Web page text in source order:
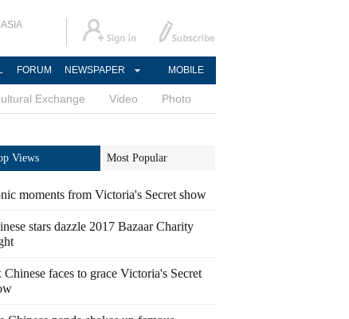
ASIA
FORUM NEWSPAPER MOBILE
Exchange Video Photo
Views Most Popular
moments from Victoria's Secret show
stars dazzle 2017 Bazaar Charity
Chinese faces to grace Victoria's Secret